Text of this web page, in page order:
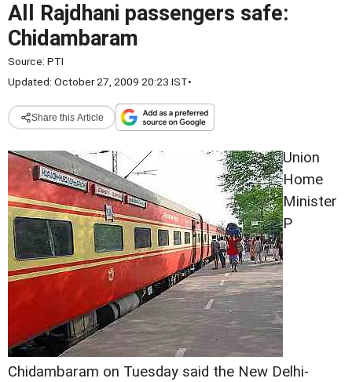
All Rajdhani passengers safe:
Chidambaram
Source: PTI
Updated: October 27, 2009 20:23 IST•
Share this Article
Union
Home
Minister
P
Chidambaram on Tuesday said the New Delhi-